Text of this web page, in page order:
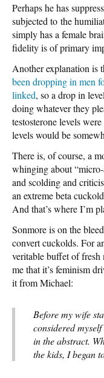
Perhaps he has
subjected to the
simply has a female
fidelity is of primary
Another explanation is
been dropping in men
linked, so a drop in
doing whatever they
testosterone levels
levels would be
There is, of course, a
whinging about
and scolding and
an extreme beta
And that’s where I’m
Sonmore is on the
convert cuckolds. For
veritable buffet of fresh
me that it’s feminism
it from Michael:
Before my wife
considered
in the abstract.
the kids, I began